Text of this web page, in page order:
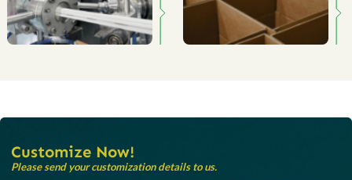
Customize Now!
Please send your customization details to us.